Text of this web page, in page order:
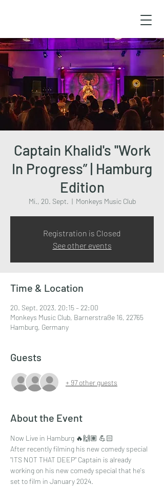
Captain Khalid's ''Work
In Progress” | Hamburg
Edition
Mi., 20. Sept.
  |
Monkeys Music Club
Registration is Closed
See other events
Time & Location
20. Sept. 2023, 20:15 – 22:00
Monkeys Music Club, Barnerstraße 16, 22765
Hamburg, Germany
Guests
+ 97 other guests
About the Event
Now Live in Hamburg 🔥🙌🏽 💪🏻
After recently filming his new comedy special
"ITS NOT THAT DEEP" Captain is already
working on his new comedy special that he's
set to film in January 2024.